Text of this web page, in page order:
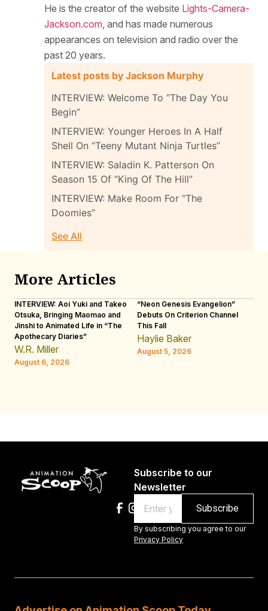
He is the creator of the website Lights-Camera-
Jackson.com, and has made numerous
appearances on television and radio over the
past 20 years.
Latest posts by Jackson Murphy
INTERVIEW: Welcome To “The Day You
Begin”
INTERVIEW: Younger Heroes In A Half
Shell On “Teeny Mutant Ninja Turtles”
INTERVIEW: Saladin K. Patterson On
Season 15 Of “King Of The Hill”
INTERVIEW: Make Room For “The
Doomies”
See All
More Articles
INTERVIEW: Aoi Yuki and Takeo
Otsuka, Bringing Maomao and
Jinshi to Animated Life in “The
Apothecary Diaries”
W.R. Miller
August 6, 2026
“Neon Genesis Evangelion”
Debuts On Criterion Channel
This Fall
Haylie Baker
August 5, 2026
Subscribe to our
Newsletter
Email
By subscribing you agree to our
Privacy Policy